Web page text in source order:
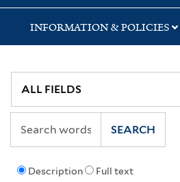
INFORMATION & POLICIES
Description Full text
SEARCH